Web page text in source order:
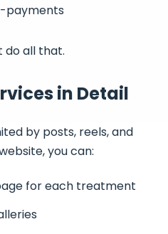
payments
do all that.
in Detail
by posts, reels, and
you can:
for each treatment